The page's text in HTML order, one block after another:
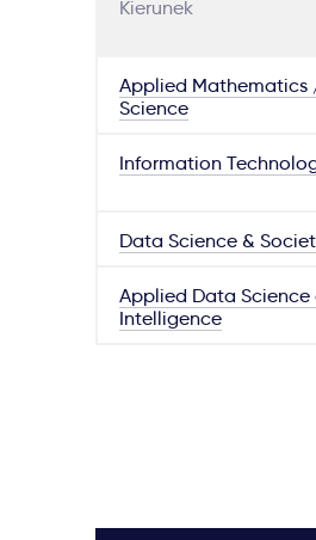
Kierunek
Applied Mathematics
Science
Information
Data Science &
Applied Data
Intelligence